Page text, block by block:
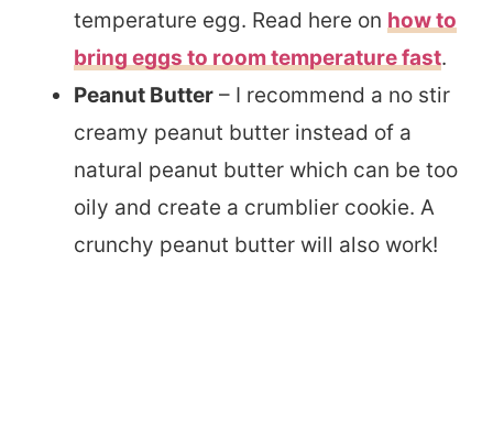
temperature egg. Read here on how to
bring eggs to room temperature fast.
Peanut Butter – I recommend a no stir
creamy peanut butter instead of a
natural peanut butter which can be too
oily and create a crumblier cookie. A
crunchy peanut butter will also work!